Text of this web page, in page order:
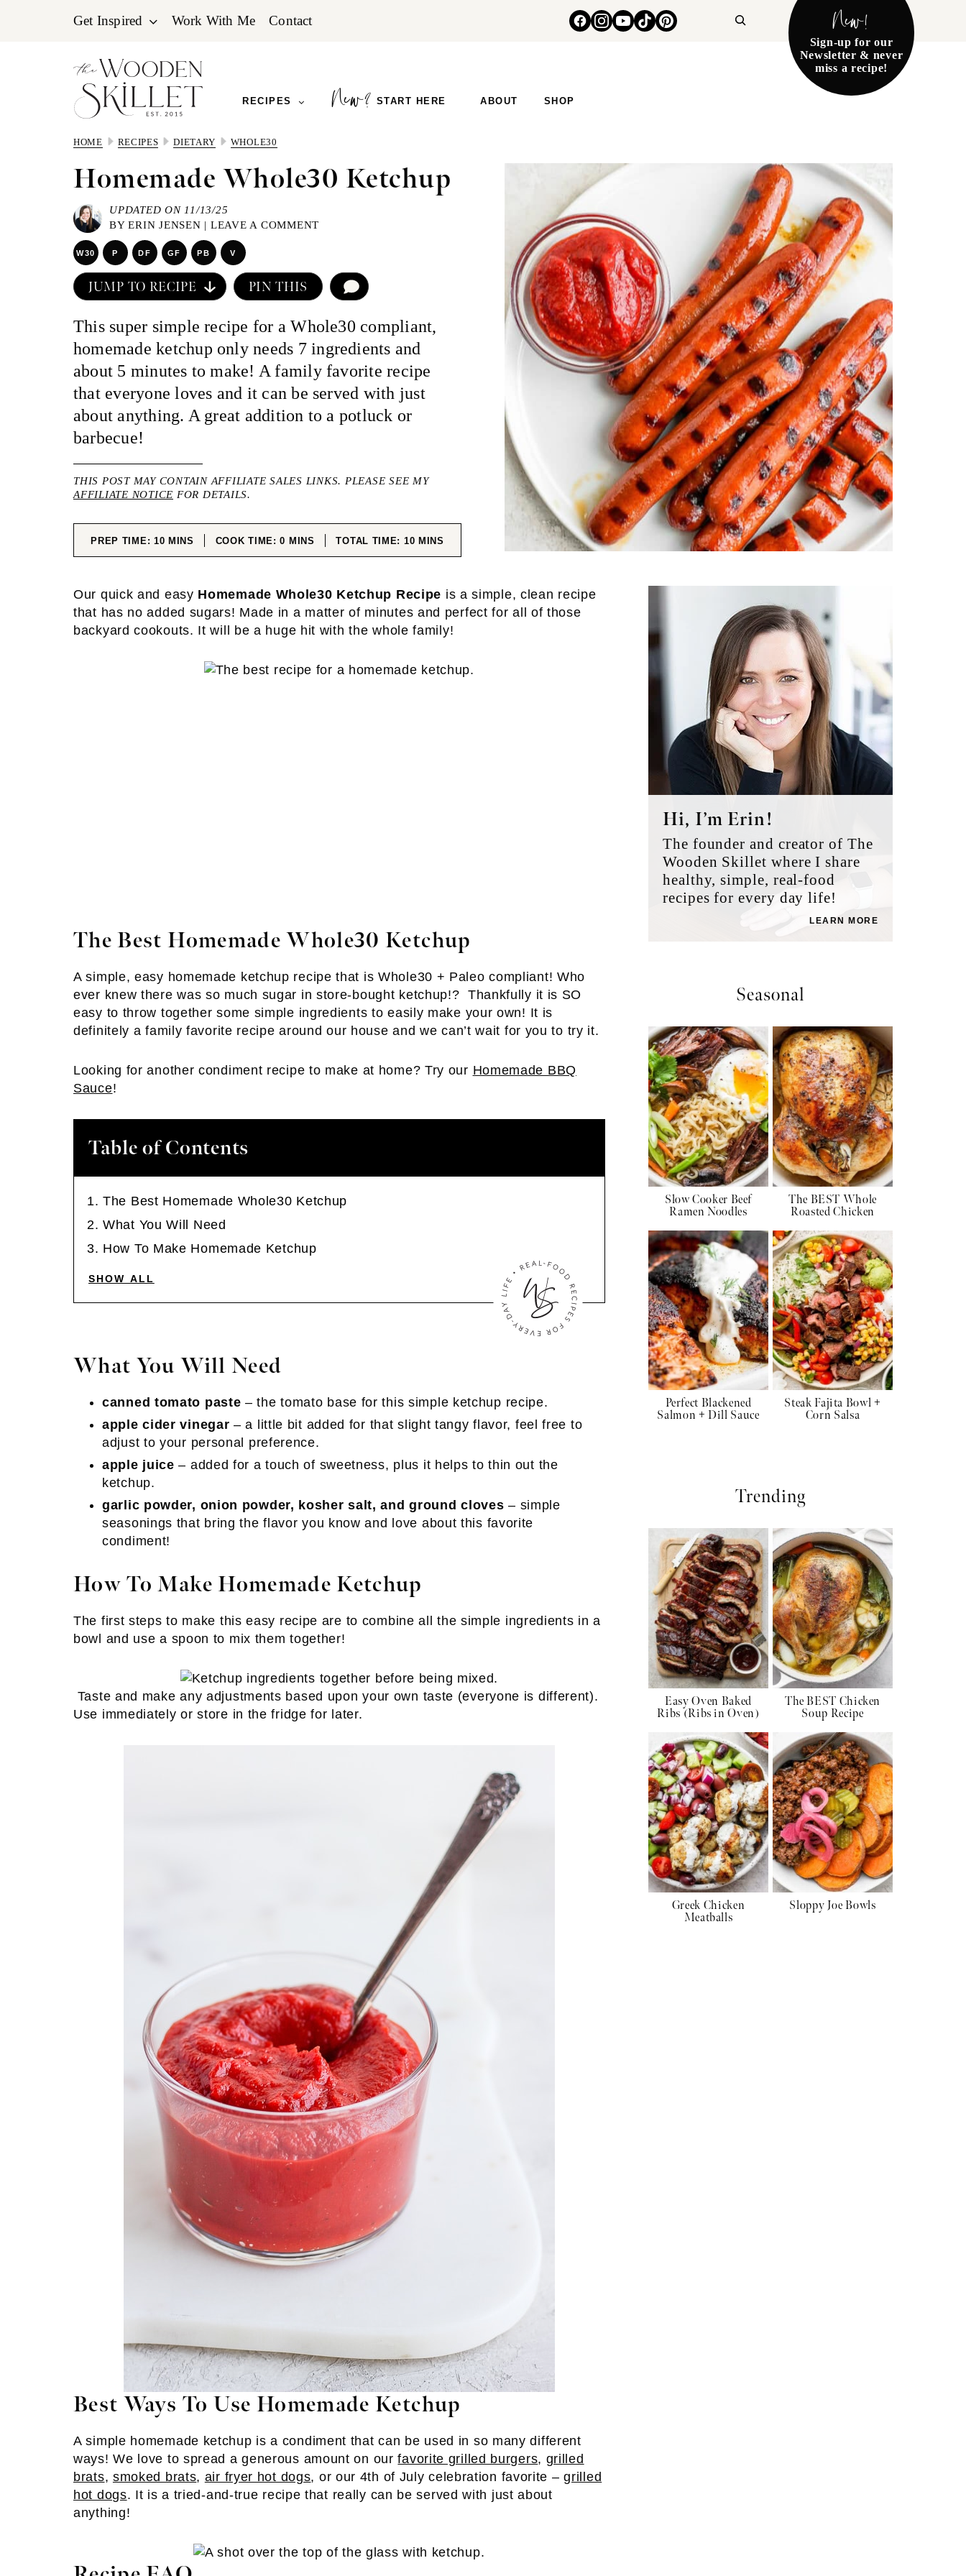
Get Inspired Work With Me Contact New!
Sign-up for our
Newsletter & never
miss a recipe!
RECIPES START HERE ABOUT SHOP
HOME RECIPES DIETARY WHOLE30
Homemade Whole30 Ketchup
UPDATED ON 11/13/25
BYERIN JENSEN | LEAVE A COMMENT
W30 P DF GF PB V
JUMP TO RECIPE PIN THIS
This super simple recipe for a Whole30 compliant,
homemade ketchup only needs 7 ingredients and
about 5 minutes to make! A family favorite recipe
that everyone loves and it can be served with just
about anything. A great addition to a potluck or
barbecue!
THIS POST MAY CONTAIN AFFILIATE SALES LINKS. PLEASE SEE MY
AFFILIATE NOTICE FOR DETAILS.
PREP TIME: 10MINUTES
MINS COOK TIME:0 MINUTES
MINS TOTAL TIME: 10MINUTES
MINS
Our quick and easy Homemade Whole30 Ketchup Recipe is a simple, clean recipe
that has no added sugars! Made in a matter of minutes and perfect for all of those
backyard cookouts. It will be a huge hit with the whole family!
The Best Homemade Whole30 Ketchup
A simple, easy homemade ketchup recipe that is Whole30 + Paleo compliant! Who
ever knew there was so much sugar in store-bought ketchup!? Thankfully it is SO
easy to throw together some simple ingredients to easily make your own! It is
definitely a family favorite recipe around our house and we can’t wait for you to try it.
Looking for another condiment recipe to make at home? Try our Homemade BBQ
Sauce!
Table of Contents
The Best Homemade Whole30 Ketchup
What You Will Need
How To Make Homemade Ketchup
SHOW ALL
What You Will Need
canned tomato paste– the tomato base for this simple ketchup recipe.
apple cider vinegar – a little bit added for that slight tangy flavor, feel free to
adjust to your personal preference.
apple juice – added for a touch of sweetness, plus it helps to thin out the
ketchup.
garlic powder, onion powder, kosher salt, and ground cloves – simple
seasonings that bring the flavor you know and love about this favorite
condiment!
How To Make Homemade Ketchup
The first steps to make this easy recipe are to combine all the simple ingredients in a
bowl and use a spoon to mix them together!
Taste and make any adjustments based upon your own taste (everyone is different).
Use immediately or store in the fridge for later.
Best Ways To Use Homemade Ketchup
A simple homemade ketchup is a condiment that can be used in so many different
ways! We love to spread a generous amount on ourfavorite grilled burgers, grilled
brats, smoked brats, air fryer hot dogs, or our 4th of July celebration favorite –grilled
hot dogs. It is a tried-and-true recipe that really can be served with just about
anything!
Sidebar
Hi, I’m Erin!
The founder and creator of The
Wooden Skillet where I share
healthy, simple, real-food
recipes for every day life!
LEARN MORE
Seasonal
Slow Cooker Beef
Ramen Noodles
The BEST Whole
Roasted Chicken
Perfect Blackened
Salmon + Dill Sauce
Steak Fajita Bowl +
Corn Salsa
Trending
Easy Oven Baked
Ribs (Ribs in Oven)
The BEST Chicken
Soup Recipe
Greek Chicken
Meatballs
Sloppy Joe Bowls